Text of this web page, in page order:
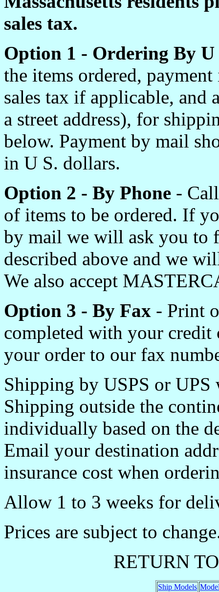
sales tax.
Option 1 - Ordering By
the items ordered,
sales tax if applicable, and
a street address), for
below. Payment by mail
in U S. dollars.
Option 2 - By Phone -
of items to be ordered. If
by mail we will ask you to
described above and we
We also accept
Option 3 - By Fax - Print
completed with your
your order to our fax
Shipping by USPS or
Shipping outside the
individually based on the
Email your destination
insurance cost when
Allow 1 to 3 weeks for
Prices are subject to
RETURN
Ship Models